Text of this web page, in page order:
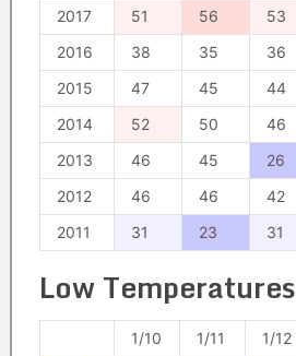
2017
51 56 53
2016
38 35 36
2015
47 45 44
2014
52 50 46
2013
46 45 26
2012
46 46 42
2011
31 23 31
Low Temperatures
1/10 1/11 1/12